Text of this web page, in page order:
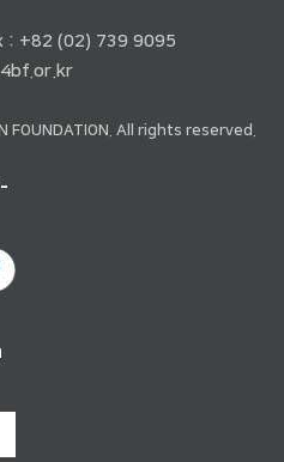
: +82 (02) 739 9095
All rights reserved.